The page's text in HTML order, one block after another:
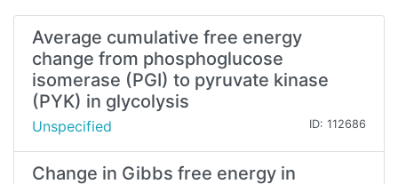
Average cumulative free energy
change from phosphoglucose
isomerase (PGI) to pyruvate kinase
(PYK) in glycolysis
Unspecified ID: 112686
Change in Gibbs free energy in